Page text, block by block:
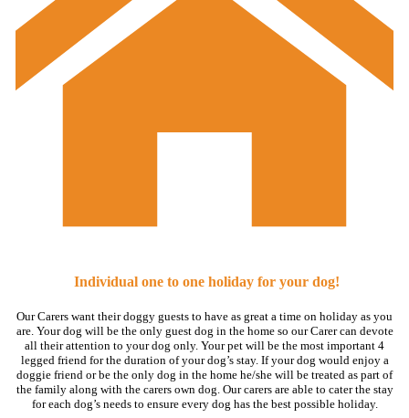
Individual one to one holiday for your dog!
Our Carers want their doggy guests to have as great a time on holiday as you
are. Your dog will be the only guest dog in the home so our Carer can devote
all their attention to your dog only. Your pet will be the most important 4
legged friend for the duration of your dog’s stay. If your dog would enjoy a
doggie friend or be the only dog in the home he/she will be treated as part of
the family along with the carers own dog. Our carers are able to cater the stay
for each dog’s needs to ensure every dog has the best possible holiday.